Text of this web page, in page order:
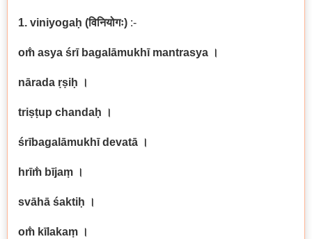
1. viniyogaḥ (विनियोगः) :-
om̐ asya śrī bagalāmukhī mantrasya ।
nārada ṛṣiḥ ।
triṣṭup chandaḥ ।
śrībagalāmukhī devatā ।
hrīm̐ bījaṃ ।
svāhā śaktiḥ ।
om̐ kīlakaṃ ।